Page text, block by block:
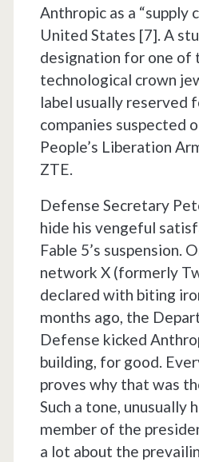
Anthropic as a “supply
United States [7]. A
designation for one of
technological crown
label usually reserved
companies suspected
People’s Liberation
ZTE.
Defense Secretary
hide his vengeful
Fable 5’s suspension.
network X (formerly
declared with biting
months ago, the
Defense kicked
building, for good.
proves why that was
Such a tone, unusually
member of the
a lot about the